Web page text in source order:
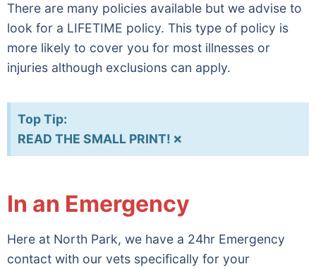
There are many policies available but we advise to
look for a LIFETIME policy. This type of policy is
more likely to cover you for most illnesses or
injuries although exclusions can apply.
Top Tip:
READ THE SMALL PRINT! ×
In an Emergency
Here at North Park, we have a 24hr Emergency
contact with our vets specifically for your